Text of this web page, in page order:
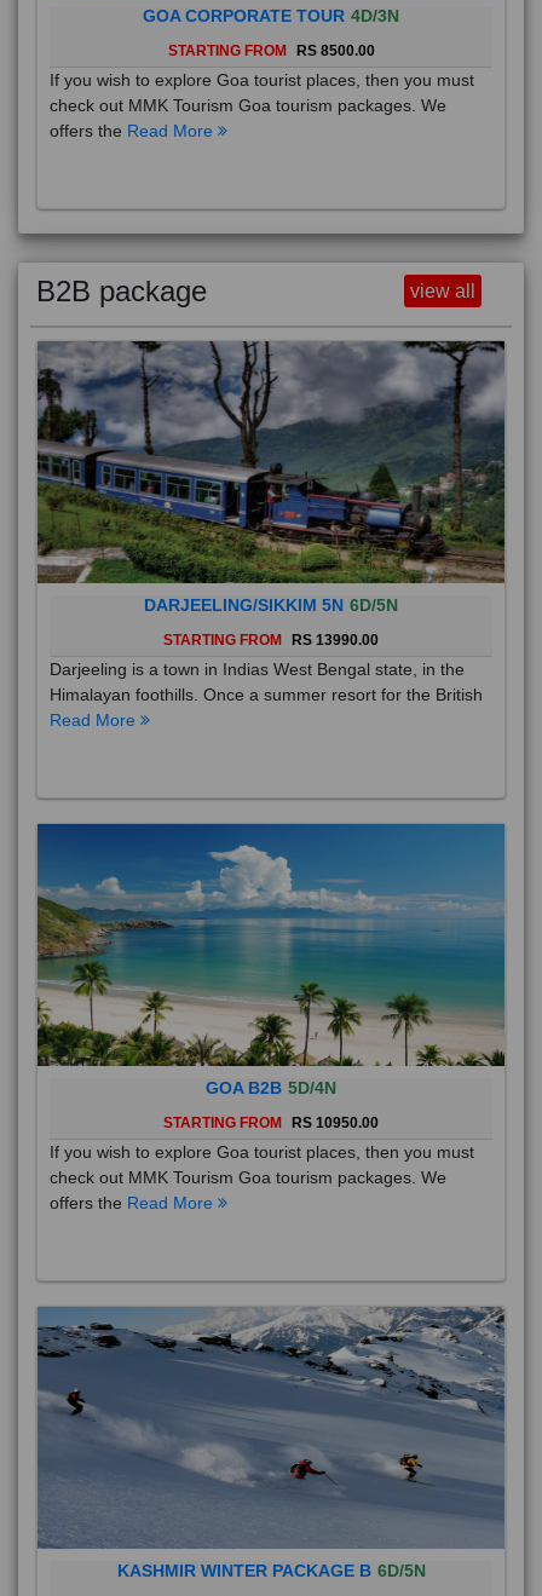
GOA CORPORATE TOUR 4D/3N
STARTING FROM RS 8500.00
If you wish to explore Goa tourist places, then you must
check out MMK Tourism Goa tourism packages. We
offers the Read More
B2B package view all
DARJEELING/SIKKIM 5N 6D/5N
STARTING FROM RS 13990.00
Darjeeling is a town in Indias West Bengal state, in the
Himalayan foothills. Once a summer resort for the British
Read More
GOA B2B 5D/4N
STARTING FROM RS 10950.00
If you wish to explore Goa tourist places, then you must
check out MMK Tourism Goa tourism packages. We
offers the Read More
KASHMIR WINTER PACKAGE B 6D/5N